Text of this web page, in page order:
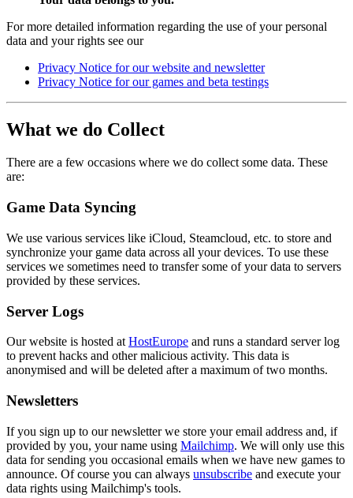
For more detailed information regarding the use of your personal
data and your rights see our
Privacy Notice for our website and newsletter
Privacy Notice for our games and beta testings
What we do Collect
There are a few occasions where we do collect some data. These
are:
Game Data Syncing
We use various services like iCloud, Steamcloud, etc. to store and
synchronize your game data across all your devices. To use these
services we sometimes need to transfer some of your data to servers
provided by these services.
Server Logs
Our website is hosted at HostEurope and runs a standard server log
to prevent hacks and other malicious activity. This data is
anonymised and will be deleted after a maximum of two months.
Newsletters
If you sign up to our newsletter we store your email address and, if
provided by you, your name using Mailchimp. We will only use this
data for sending you occasional emails when we have new games to
announce. Of course you can always unsubscribe and execute your
data rights using Mailchimp's tools.